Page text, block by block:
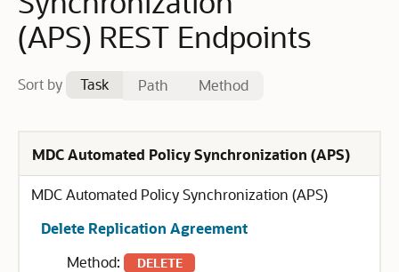
(APS) REST Endpoints
Sort by Task Path Method
MDC Automated Policy Synchronization (APS)
MDC Automated Policy Synchronization (APS)
Delete Replication Agreement
Method:
DELETE